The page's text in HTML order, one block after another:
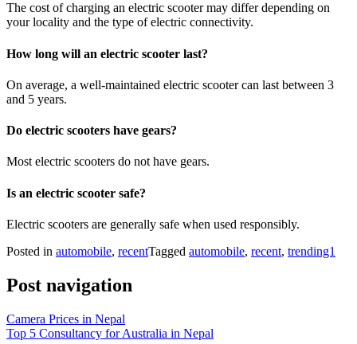
The cost of charging an electric scooter may differ depending on
your locality and the type of electric connectivity.
How long will an electric scooter last?
On average, a well-maintained electric scooter can last between 3
and 5 years.
Do electric scooters have gears?
Most electric scooters do not have gears.
Is an electric scooter safe?
Electric scooters are generally safe when used responsibly.
Posted in automobile, recentTagged automobile, recent, trending1
Post navigation
Camera Prices in Nepal
Top 5 Consultancy for Australia in Nepal